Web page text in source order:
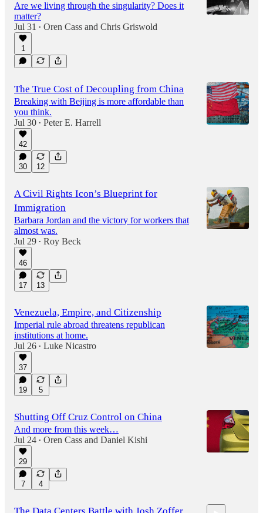
Are we living through the singularity? Does it
matter?
Jul 31 • Oren Cass and Chris Griswold
1
The True Cost of Decoupling from China
Breaking with Beijing is more affordable than
you think.
Jul 30 • Peter E. Harrell
42
30 12
A Civil Rights Icon’s Blueprint for
Immigration
Barbara Jordan and the victory for workers that
almost was.
Jul 29 • Roy Beck
46
17 13
Venezuela, Empire, and Citizenship
Imperial rule abroad threatens republican
institutions at home.
Jul 26 • Luke Nicastro
37
19 5
Shutting Off Cruz Control on China
And more from this week…
Jul 24 • Oren Cass and Daniel Kishi
29
7 4